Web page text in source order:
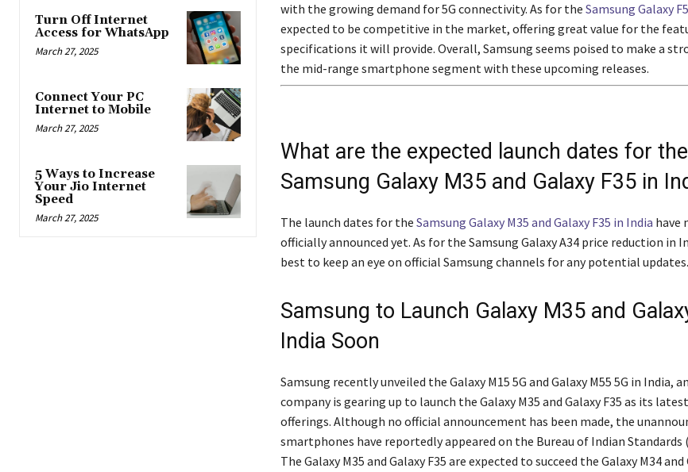
Turn Off Internet
Access for WhatsApp
March 27, 2025
Connect Your PC
Internet to Mobile
March 27, 2025
5 Ways to Increase
Your Jio Internet
Speed
March 27, 2025
with the growing demand for 5G connectivity. As for the Samsung Galaxy
expected to be competitive in the market, offering great value for the
specifications it will provide. Overall, Samsung seems poised to make a
the mid-range smartphone segment with these upcoming releases.
What are the expected launch dates for the
Samsung Galaxy M35 and Galaxy F35 in
The launch dates for the Samsung Galaxy M35 and Galaxy F35 in India have
officially announced yet. As for the Samsung Galaxy A34 price reduction in
best to keep an eye on official Samsung channels for any potential updates.
Samsung to Launch Galaxy M35 and
India Soon
Samsung recently unveiled the Galaxy M15 5G and Galaxy M55 5G in India,
company is gearing up to launch the Galaxy M35 and Galaxy F35 as its
offerings. Although no official announcement has been made, the
smartphones have reportedly appeared on the Bureau of Indian Standards
The Galaxy M35 and Galaxy F35 are expected to succeed the Galaxy M34 and